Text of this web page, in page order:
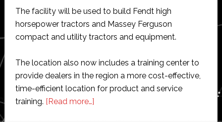
The facility will be used to build Fendt high
horsepower tractors and Massey Ferguson
compact and utility tractors and equipment.
The location also now includes a training center to
provide dealers in the region a more cost-effective,
time-efficient location for product and service
training. [Read more…]about